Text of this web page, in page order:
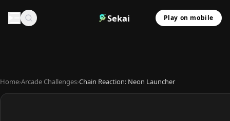
Sekai Play on mobile
Home›Arcade Challenges›Chain Reaction: Neon Launcher